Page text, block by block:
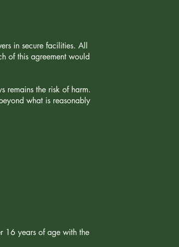
in secure facilities. All
of this agreement would
remains the risk of harm.
what is reasonably
16 years of age with the